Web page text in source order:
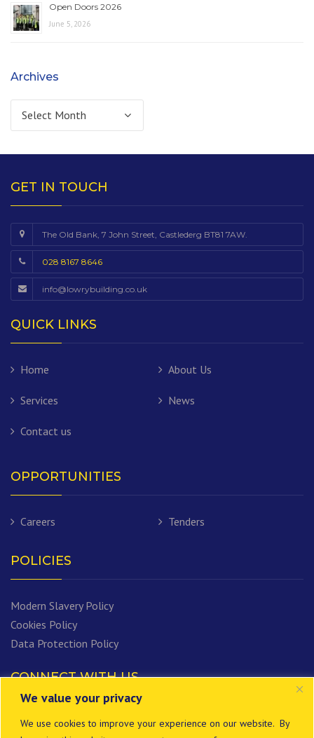
We value your privacy
We use cookies to improve your experience on our website. By
Open Doors 2026
June 5, 2026
Archives
Archives
GET IN TOUCH
The Old Bank, 7 John Street, Castlederg BT81 7AW.
028 8167 8646
info@lowrybuilding.co.uk
QUICK LINKS
Home About Us
Services News
Contact us
OPPORTUNITIES
Careers Tenders
POLICIES
Modern Slavery Policy
Cookies Policy
Data Protection Policy
CONNECT WITH US